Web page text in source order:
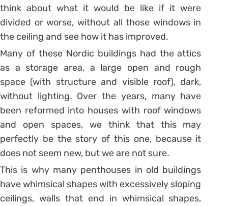
think about what it would be like if it were
divided or worse, without all those windows in
the ceiling and see how it has improved.
Many of these Nordic buildings had the attics
as a storage area, a large open and rough
space (with structure and visible roof), dark,
without lighting. Over the years, many have
been reformed into houses with roof windows
and open spaces, we think that this may
perfectly be the story of this one, because it
does not seem new, but we are not sure.
This is why many penthouses in old buildings
have whimsical shapes with excessively sloping
ceilings, walls that end in whimsical shapes,